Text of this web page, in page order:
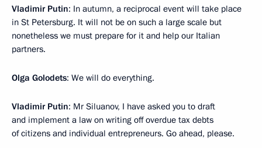
Vladimir Putin: In autumn, a reciprocal event will take place
in St Petersburg. It will not be on such a large scale but
nonetheless we must prepare for it and help our Italian
partners.
Olga Golodets: We will do everything.
Vladimir Putin: Mr Siluanov, I have asked you to draft
and implement a law on writing off overdue tax debts
of citizens and individual entrepreneurs. Go ahead, please.